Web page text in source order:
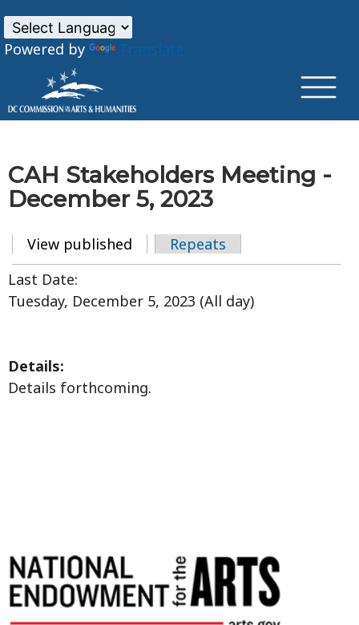
Powered by
Translate
CAH Stakeholders Meeting -
December 5, 2023
Primary tabs
View published (active tab)
Repeats
Last Date:
Tuesday, December 5, 2023 (All day)
Details:
Details forthcoming.